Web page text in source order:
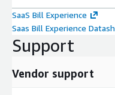
SaaS Bill Experience
Saas Bill Experience
Support
Vendor support